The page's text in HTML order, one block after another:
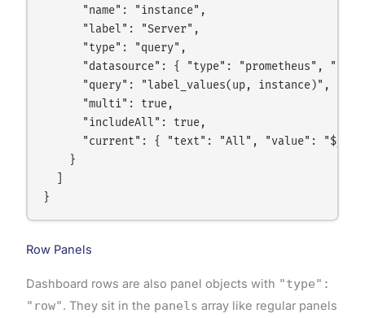
      "name": "instance",
      "label": "Server",
      "type": "query",
"datasource": { "type": "prometheus",
      "query": "label_values(up, instance)",
      "multi": true,
      "includeAll": true,
"current": { "text": "All", "value":
    }
Row Panels
Dashboard rows are also panel objects with "type":
"row". They sit in the panels array like regular panels